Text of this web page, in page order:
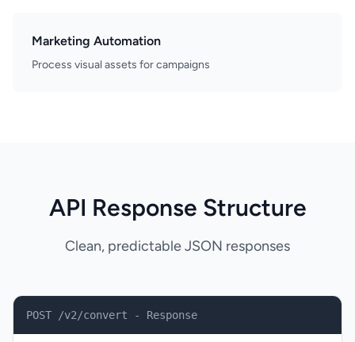
Marketing Automation
Process visual assets for campaigns
API Response Structure
Clean, predictable JSON responses
POST /v2/convert - Response